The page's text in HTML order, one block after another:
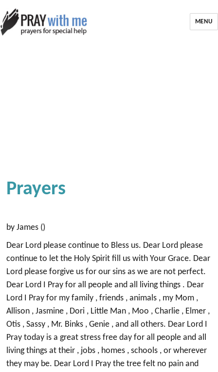
MENU
Prayers
by James ()
Dear Lord please continue to Bless us. Dear Lord please
continue to let the Holy Spirit fill us with Your Grace. Dear
Lord please forgive us for our sins as we are not perfect.
Dear Lord I Pray for all people and all living things . Dear
Lord I Pray for my family , friends , animals , my Mom ,
Allison , Jasmine , Dori , Little Man , Moo , Charlie , Elmer ,
Otis , Sassy , Mr. Binks , Genie , and all others. Dear Lord I
Pray today is a great stress free day for all people and all
living things at their , jobs , homes , schools , or wherever
they may be. Dear Lord I Pray the tree felt no pain and